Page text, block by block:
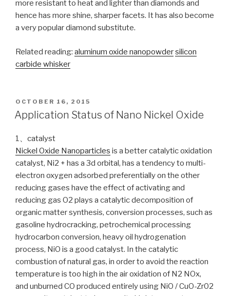
more resistant to heat and lighter than diamonds and
hence has more shine, sharper facets. It has also become
a very popular diamond substitute.
Related reading: aluminum oxide nanopowdersilicon
carbide whisker
POSTED
ON
OCTOBER 16, 2015
Application Status of Nano Nickel Oxide
1、catalyst
Nickel Oxide Nanoparticles is a better catalytic oxidation
catalyst, Ni2 + has a 3d orbital, has a tendency to multi-
electron oxygen adsorbed preferentially on the other
reducing gases have the effect of activating and
reducing gas O2 plays a catalytic decomposition of
organic matter synthesis, conversion processes, such as
gasoline hydrocracking, petrochemical processing
hydrocarbon conversion, heavy oil hydrogenation
process, NiO is a good catalyst. In the catalytic
combustion of natural gas, in order to avoid the reaction
temperature is too high in the air oxidation of N2 NOx,
and unburned CO produced entirely using NiO / CuO-Zr02